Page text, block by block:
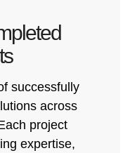
successfully
across
project
expertise,